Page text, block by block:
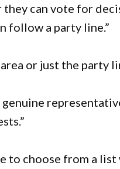
they can vote for
follow a party line.”
or just the party
to choose from a